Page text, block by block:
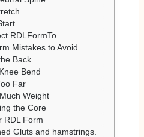
RDLFormTo
Mistakes to Avoid
Back
Bend
Far
Weight
the Core
RDL Form
Gluts and hamstrings.